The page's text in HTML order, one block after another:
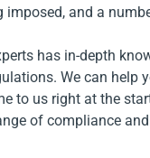
and a
has in-depth
We can
to us right at the
of compliance